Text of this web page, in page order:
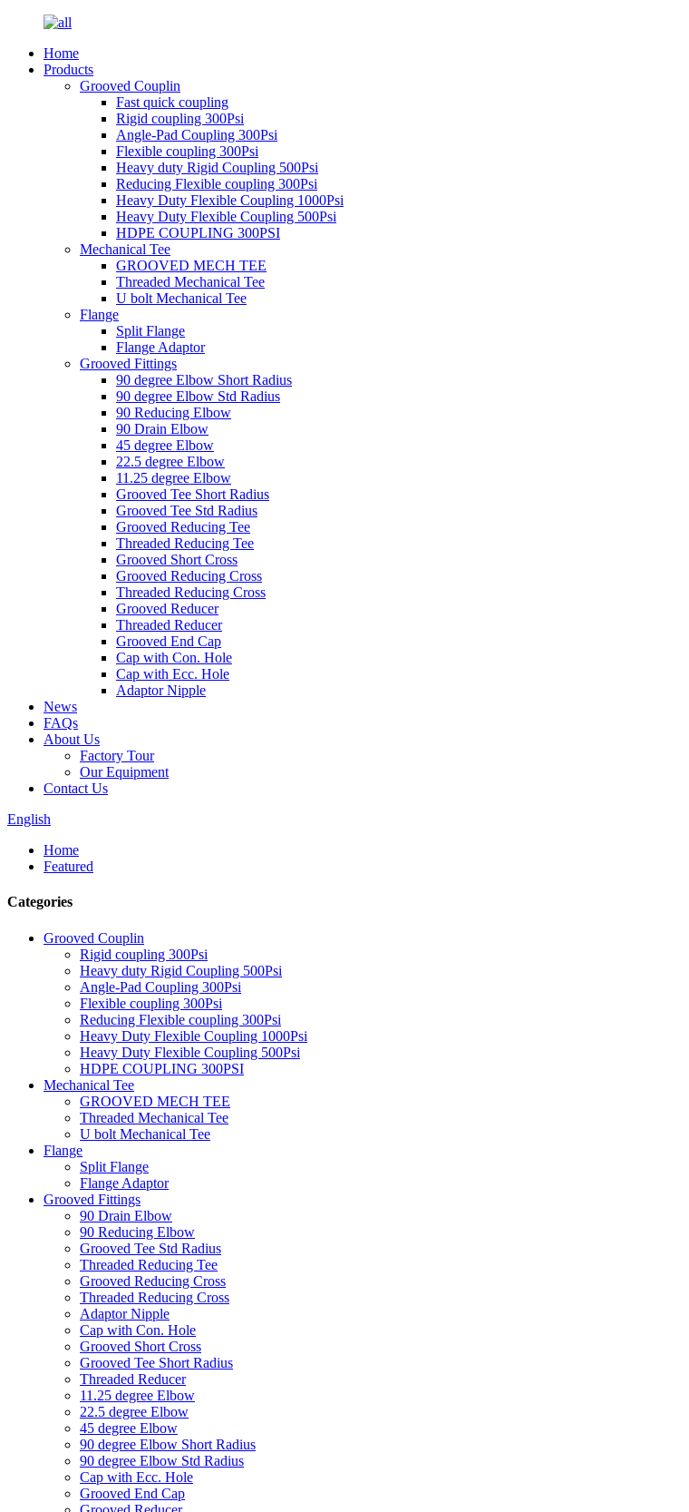
Home
Products
Grooved Couplin
Fast quick coupling
Rigid coupling 300Psi
Angle-Pad Coupling 300Psi
Flexible coupling 300Psi
Heavy duty Rigid Coupling 500Psi
Reducing Flexible coupling 300Psi
Heavy Duty Flexible Coupling 1000Psi
Heavy Duty Flexible Coupling 500Psi
HDPE COUPLING 300PSI
Mechanical Tee
GROOVED MECH TEE
Threaded Mechanical Tee
U bolt Mechanical Tee
Flange
Split Flange
Flange Adaptor
Grooved Fittings
90 degree Elbow Short Radius
90 degree Elbow Std Radius
90 Reducing Elbow
90 Drain Elbow
45 degree Elbow
22.5 degree Elbow
11.25 degree Elbow
Grooved Tee Short Radius
Grooved Tee Std Radius
Grooved Reducing Tee
Threaded Reducing Tee
Grooved Short Cross
Grooved Reducing Cross
Threaded Reducing Cross
Grooved Reducer
Threaded Reducer
Grooved End Cap
Cap with Con. Hole
Cap with Ecc. Hole
Adaptor Nipple
News
FAQs
About Us
Factory Tour
Our Equipment
Contact Us
English
Home
Featured
Categories
Grooved Couplin
Rigid coupling 300Psi
Heavy duty Rigid Coupling 500Psi
Angle-Pad Coupling 300Psi
Flexible coupling 300Psi
Reducing Flexible coupling 300Psi
Heavy Duty Flexible Coupling 1000Psi
Heavy Duty Flexible Coupling 500Psi
HDPE COUPLING 300PSI
Mechanical Tee
GROOVED MECH TEE
Threaded Mechanical Tee
U bolt Mechanical Tee
Flange
Split Flange
Flange Adaptor
Grooved Fittings
90 Drain Elbow
90 Reducing Elbow
Grooved Tee Std Radius
Threaded Reducing Tee
Grooved Reducing Cross
Threaded Reducing Cross
Adaptor Nipple
Cap with Con. Hole
Grooved Short Cross
Grooved Tee Short Radius
Threaded Reducer
11.25 degree Elbow
22.5 degree Elbow
45 degree Elbow
90 degree Elbow Short Radius
90 degree Elbow Std Radius
Cap with Ecc. Hole
Grooved End Cap